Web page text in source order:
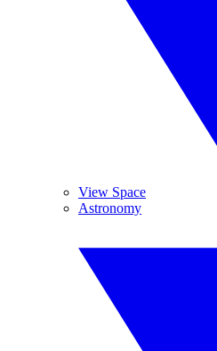
View Space
Astronomy